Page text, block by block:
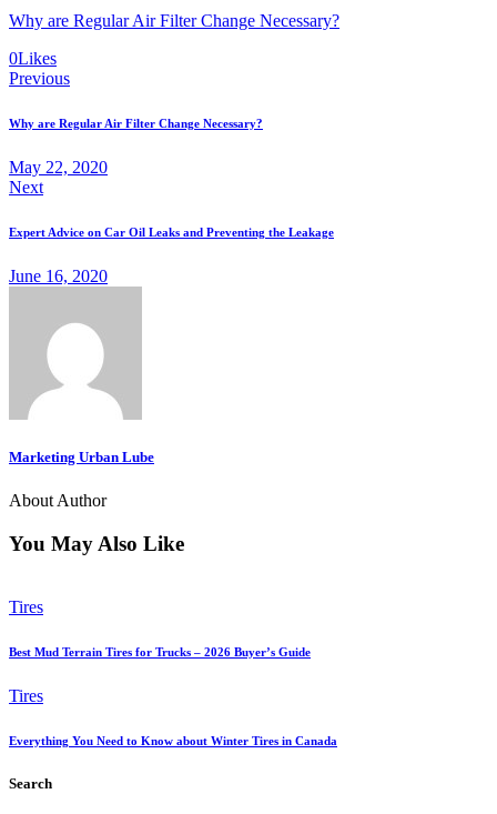
Why are Regular Air Filter Change Necessary?
0Likes
Post
navigation
Previous
Why are Regular Air Filter Change Necessary?
May 22, 2020
Next
Expert Advice on Car Oil Leaks and Preventing the Leakage
June 16, 2020
Marketing Urban Lube
About Author
You May Also Like
Tires
Best Mud Terrain Tires for Trucks – 2026 Buyer’s Guide
Tires
Everything You Need to Know about Winter Tires in Canada
Search